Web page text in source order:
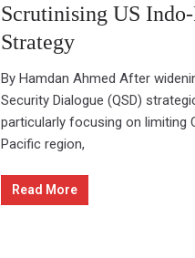
Scrutinising US
Strategy
By Hamdan Ahmed After
Security Dialogue (QSD)
particularly focusing on limiting
Pacific region,
Read More